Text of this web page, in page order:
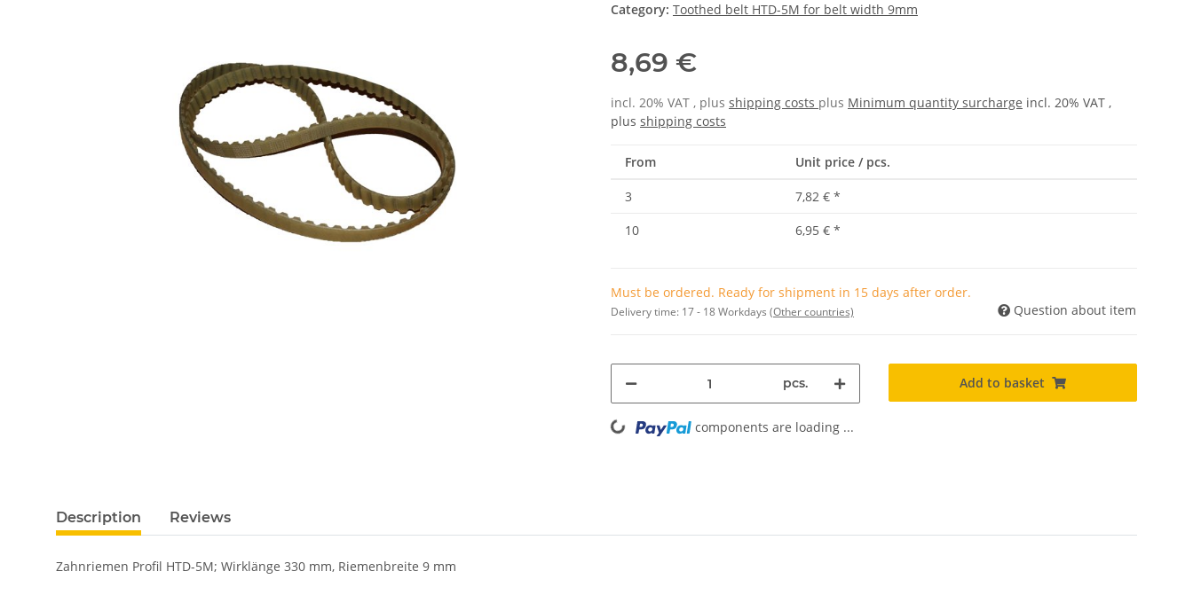
Category: Toothed belt HTD-5M for belt width 9mm
8,69 €
incl. 20% VAT , plus shipping costs plus Minimum quantity surcharge incl. 20% VAT ,
plus shipping costs
From Unit price / pcs.
3 7,82 € *
10
6,95 € *
Must be ordered. Ready for shipment in 15 days after order.
Delivery time: 17 - 18 Workdays (Other countries) Question about item
pcs. Add to basket
Loading... components are loading ...
Description Reviews
Zahnriemen Profil HTD-5M; Wirklänge 330 mm, Riemenbreite 9 mm